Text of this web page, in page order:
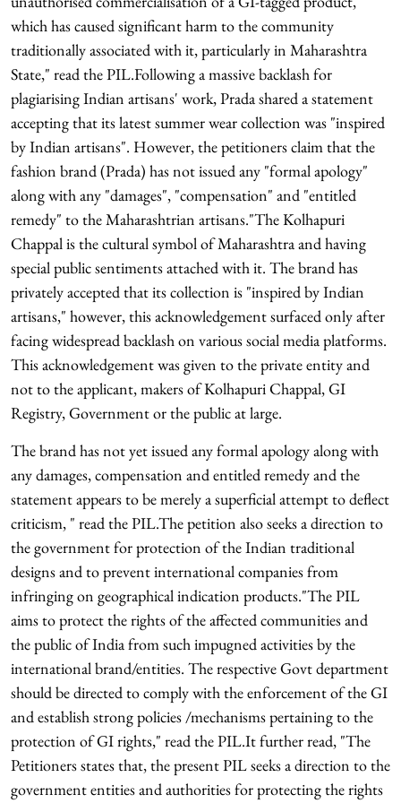
which has caused significant harm to the community
traditionally associated with it, particularly in Maharashtra
State," read the PIL.Following a massive backlash for
plagiarising Indian artisans' work, Prada shared a statement
accepting that its latest summer wear collection was "inspired
by Indian artisans". However, the petitioners claim that the
fashion brand (Prada) has not issued any "formal apology"
along with any "damages", "compensation" and "entitled
remedy" to the Maharashtrian artisans."The Kolhapuri
Chappal is the cultural symbol of Maharashtra and having
special public sentiments attached with it. The brand has
privately accepted that its collection is "inspired by Indian
artisans," however, this acknowledgement surfaced only after
facing widespread backlash on various social media platforms.
This acknowledgement was given to the private entity and
not to the applicant, makers of Kolhapuri Chappal, GI
Registry, Government or the public at large.
The brand has not yet issued any formal apology along with
any damages, compensation and entitled remedy and the
statement appears to be merely a superficial attempt to deflect
criticism, " read the PIL.The petition also seeks a direction to
the government for protection of the Indian traditional
designs and to prevent international companies from
infringing on geographical indication products."The PIL
aims to protect the rights of the affected communities and
the public of India from such impugned activities by the
international brand/entities. The respective Govt department
should be directed to comply with the enforcement of the GI
and establish strong policies /mechanisms pertaining to the
protection of GI rights," read the PIL.It further read, "The
Petitioners states that, the present PIL seeks a direction to the
government entities and authorities for protecting the rights